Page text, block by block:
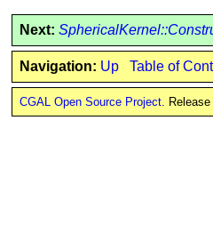
Next:
Navigation: Up Table of
CGAL Open Source Project. Release